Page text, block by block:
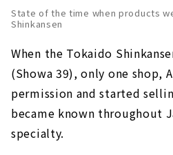
State of the time when products
Shinkansen
When the Tokaido
(Showa 39), only one shop,
permission and started
became known throughout
specialty.